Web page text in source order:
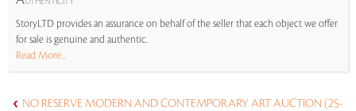
StoryLTD provides an assurance on behalf of the seller that each object we offer
for sale is genuine and authentic.
Read More...
NO RESERVE MODERN AND CONTEMPORARY ART AUCTION (25-